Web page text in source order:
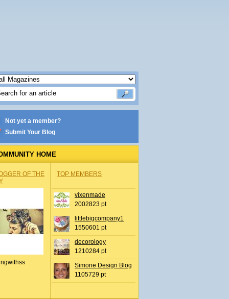
Not yet a member?
Submit Your Blog
HOME
OF THE
TOP MEMBERS
vixenmade
2002823 pt
littlebigcompany1
1550601 pt
decorology
1210284 pt
Simone Design Blog
1105729 pt